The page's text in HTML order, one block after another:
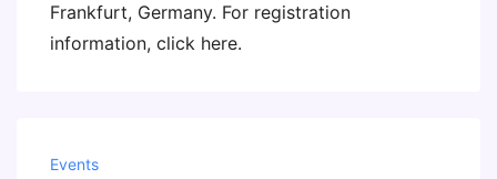
Frankfurt, Germany. For registration
information, click here.
Events